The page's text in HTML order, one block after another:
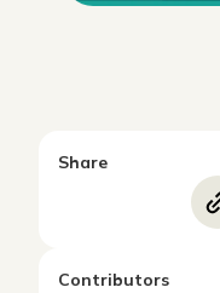
Share
Contributors